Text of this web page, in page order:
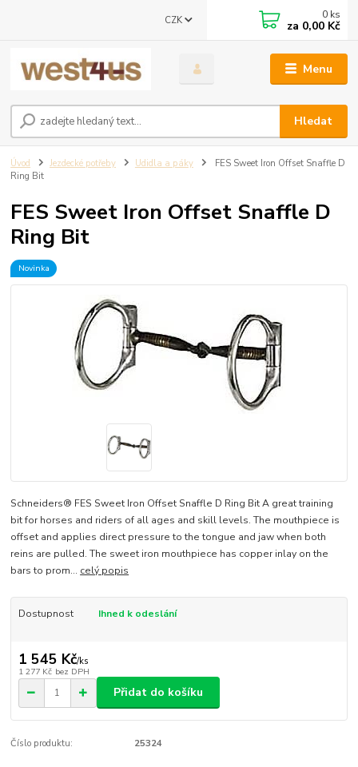
Menu
CZK
Hledat
0 ks
za 0,00 Kč
Úvod Jezdecké potřeby Udidla a páky
FES Sweet Iron Offset Snaffle D
Ring Bit
FES Sweet Iron Offset Snaffle D
Ring Bit
Novinka
Schneiders® FES Sweet Iron Offset Snaffle D Ring Bit A great training
bit for horses and riders of all ages and skill levels. The mouthpiece is
offset and applies direct pressure to the tongue and jaw when both
reins are pulled. The sweet iron mouthpiece has copper inlay on the
bars to prom... celý popis
Dostupnost Ihned k odeslání
1 545 Kč/ks
1 277 Kč bez DPH
Přidat do košíku
Číslo produktu: 25324